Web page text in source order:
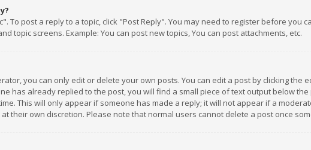
To post a reply to a topic, click "Post Reply". You may need to register before you
topic screens. Example: You can post new topics, You can post attachments, etc.
you can only edit or delete your own posts. You can edit a post by clicking the
has already replied to the post, you will find a small piece of text output below
This will only appear if someone has made a reply; it will not appear if a
their own discretion. Please note that normal users cannot delete a post once